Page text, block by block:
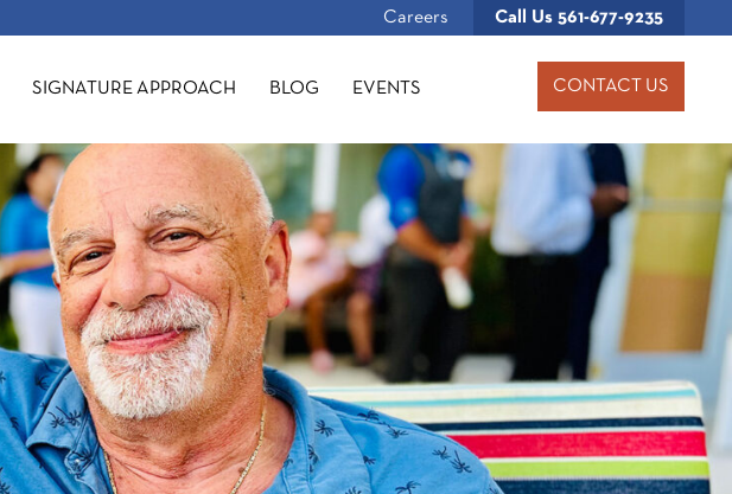
Careers Call Us 561-677-9235
SIGNATURE APPROACH BLOG EVENTS CONTACT US